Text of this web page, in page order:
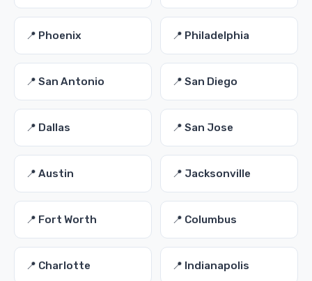
📍 Phoenix 📍 Philadelphia
📍 San Antonio 📍 San Diego
📍 Dallas 📍 San Jose
📍 Austin 📍 Jacksonville
📍 Fort Worth 📍 Columbus
📍 Charlotte 📍 Indianapolis